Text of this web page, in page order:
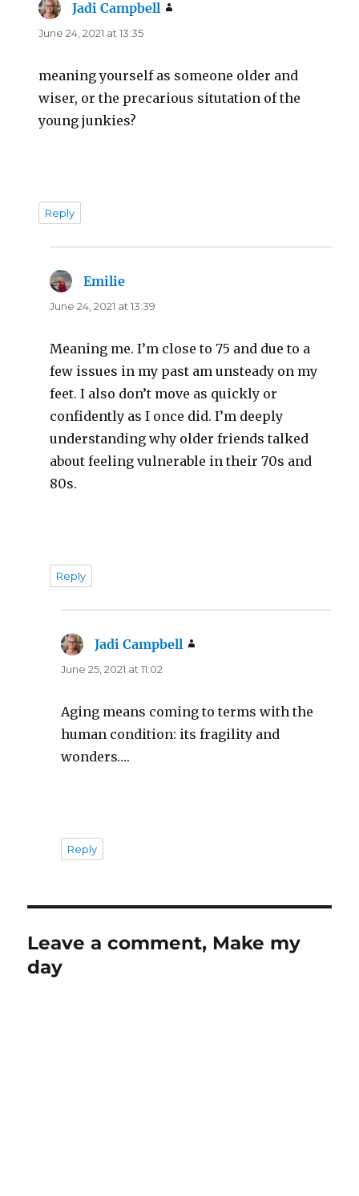
Jadi Campbell
June 24, 2021 at 13:35
meaning yourself as someone older and
wiser, or the precarious situtation of the
young junkies?
Reply
Emilie
June 24, 2021 at 13:39
Meaning me. I’m close to 75 and due to a
few issues in my past am unsteady on my
feet. I also don’t move as quickly or
confidently as I once did. I’m deeply
understanding why older friends talked
about feeling vulnerable in their 70s and
80s.
Reply
Jadi Campbell
June 25, 2021 at 11:02
Aging means coming to terms with the
human condition: its fragility and
wonders….
Reply
Leave a comment, Make my
day